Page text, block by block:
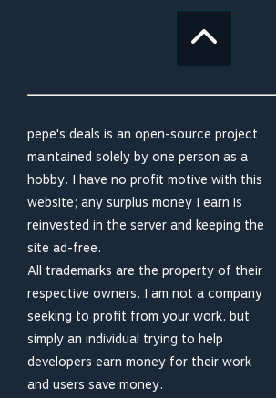
pepe's deals is an open-source project
maintained solely by one person as a
hobby. I have no profit motive with this
website; any surplus money I earn is
reinvested in the server and keeping the
site ad-free.
All trademarks are the property of their
respective owners. I am not a company
seeking to profit from your work, but
simply an individual trying to help
developers earn money for their work
and users save money.